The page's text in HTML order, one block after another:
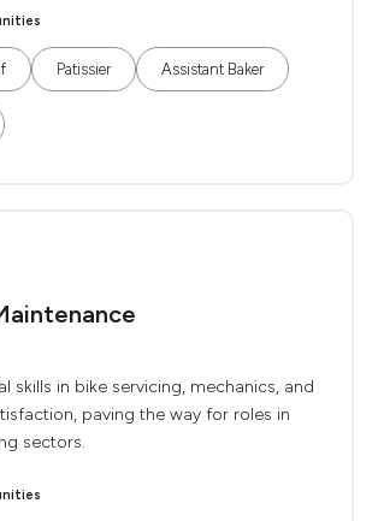
Patissier Assistant Baker
skills in bike servicing, mechanics, and
paving the way for roles in
sectors.